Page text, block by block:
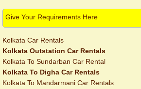
Give Your Requirements Here
Kolkata Car Rentals
Kolkata Outstation Car Rentals
Kolkata To Sundarban Car Rental
Kolkata To Digha Car Rentals
Kolkata To Mandarmani Car Rentals